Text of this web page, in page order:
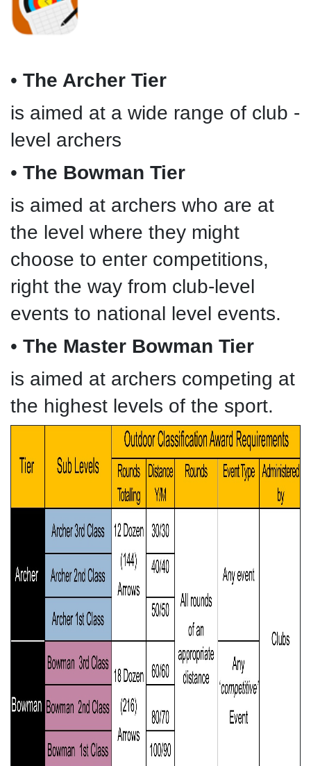
• The Archer Tier
is aimed at a wide range of club -
level archers
• The Bowman Tier
is aimed at archers who are at
the level where they might
choose to enter competitions,
right the way from club-level
events to national level events.
• The Master Bowman Tier
is aimed at archers competing at
the highest levels of the sport.